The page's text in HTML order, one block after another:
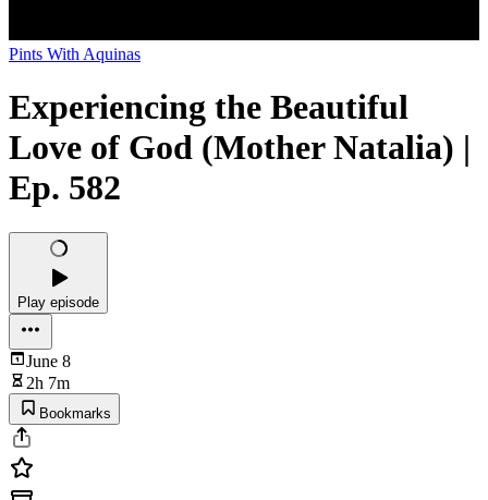
Pints With Aquinas
Experiencing the Beautiful
Love of God (Mother Natalia) |
Ep. 582
Play episode
June 8
2h 7m
Bookmarks